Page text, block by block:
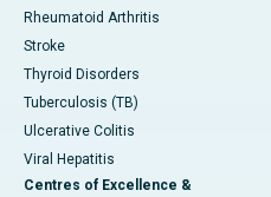
Rheumatoid Arthritis
Stroke
Thyroid Disorders
Tuberculosis (TB)
Ulcerative Colitis
Viral Hepatitis
Centres of Excellence &